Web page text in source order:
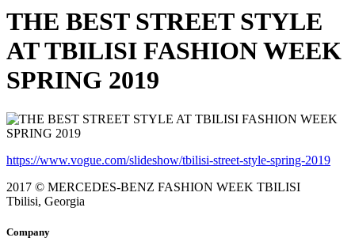
THE BEST STREET STYLE
AT TBILISI FASHION WEEK
SPRING 2019
https://www.vogue.com/slideshow/tbilisi-street-style-spring-2019
2017 © MERCEDES-BENZ FASHION WEEK TBILISI
Tbilisi, Georgia
Company